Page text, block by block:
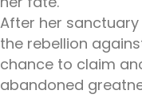
After her
the rebellion
chance to claim
abandoned